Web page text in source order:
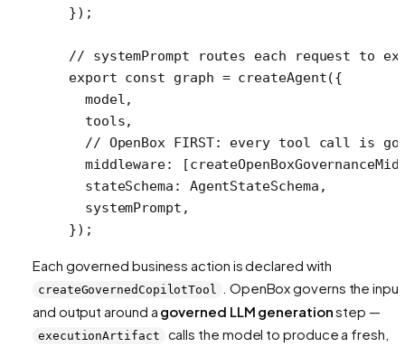
});
// systemPrompt routes each request to
export const graph = createAgent({
  model,
  tools,
// OpenBox FIRST: every tool call is
  middleware: [
  stateSchema: AgentStateSchema,
  systemPrompt,
});
Each governed business action is declared with
createGovernedCopilotTool
. OpenBox governs the input
and output around a governed LLM generationstep —
executionArtifact
calls the model to produce a fresh,